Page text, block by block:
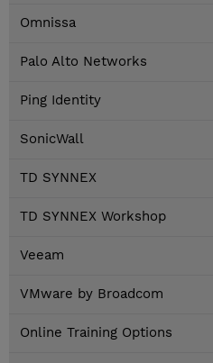
Omnissa
Palo Alto Networks
Ping Identity
SonicWall
TD SYNNEX
TD SYNNEX Workshop
Veeam
VMware by Broadcom
Online Training Options